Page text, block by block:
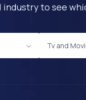
to see
Tv and